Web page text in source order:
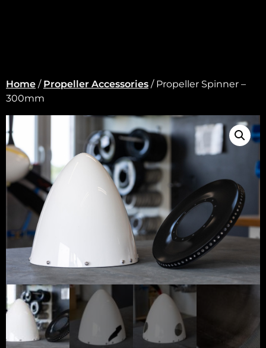
Home / Propeller Accessories / Propeller Spinner –
300mm